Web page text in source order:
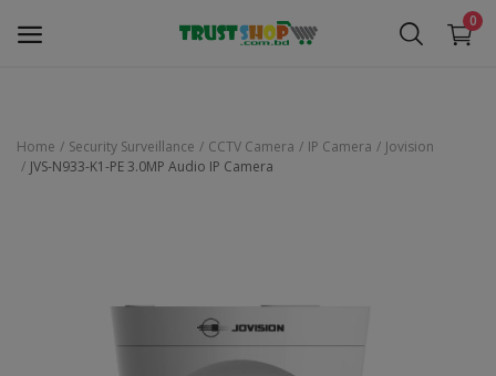
0
Home Security Surveillance CCTV Camera IP Camera
Jovision
JVS-N933-K1-PE 3.0MP Audio IP Camera